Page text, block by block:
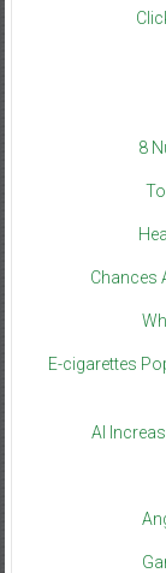
8
Chances
E-cigarettes
AI